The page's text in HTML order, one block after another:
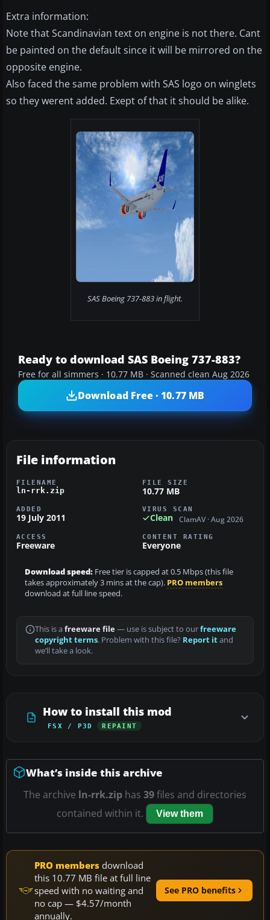
Extra information:
Note that Scandinavian text on engine is not there. Cant
be painted on the default since it will be mirrored on the
opposite engine.
Also faced the same problem with SAS logo on winglets
so they werent added. Exept of that it should be alike.
SAS Boeing 737-883 in flight.
Ready to download SAS Boeing 737-883?
Free for all simmers · 10.77 MB · Scanned clean Aug 2026
Download Free · 10.77 MB
File information
FILENAME
ln-rrk.zip
FILE SIZE
10.77 MB
ADDED
19 July 2011
VIRUS SCAN
Clean ClamAV · Aug 2026
ACCESS
Freeware
CONTENT RATING
Everyone
Download speed: Free tier is capped at 0.5 Mbps (this file
takes approximately 3 mins at the cap). PRO members
download at full line speed.
This is a freeware file— use is subject to ourfreeware
copyright terms. Problem with this file? Report itand
we’ll take a look.
How to install this mod
FSX / P3D REPAINT
What’s inside this archive
The archive ln-rrk.zip has 39files and directories
contained within it.
View them
PRO members download
this 10.77 MB file at full line
speed with no waiting and
no cap — $4.57/month
annually.
See PRO benefits